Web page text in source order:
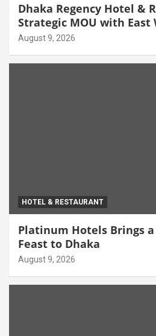
Dhaka Regency Hotel &
Strategic MOU with East
College & Hospital
August 9, 2026
HOTEL & RESTAURANT
Platinum Hotels Brings
Feast to Dhaka
August 9, 2026